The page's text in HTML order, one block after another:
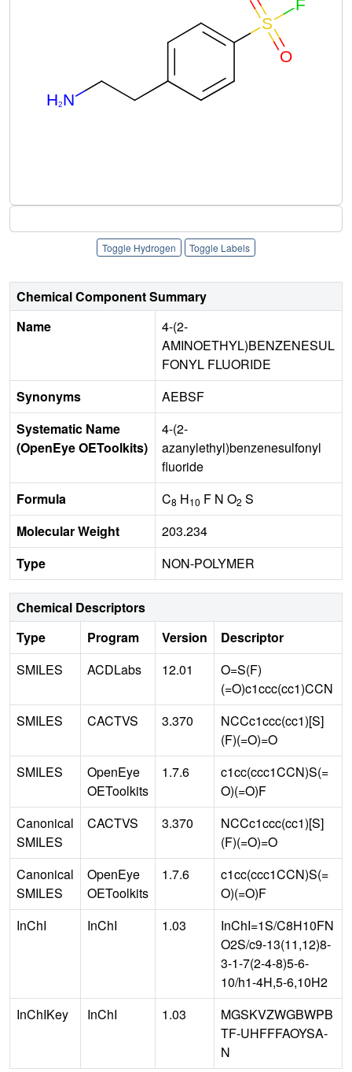
Toggle Hydrogen Toggle Labels
Chemical Component Summary
Name
4-(2-
AMINOETHYL)BENZENESUL
FONYL FLUORIDE
Synonyms
AEBSF
Systematic Name
(OpenEye OEToolkits)
4-(2-
azanylethyl)benzenesulfonyl
fluoride
Formula
C8 H10 F N O2 S
Molecular Weight
203.234
Type
NON-POLYMER
Chemical Descriptors
Type
Program Version
Descriptor
SMILES
ACDLabs 12.01
O=S(F)
(=O)c1ccc(cc1)CCN
SMILES
CACTVS 3.370
NCCc1ccc(cc1)[S]
(F)(=O)=O
SMILES
OpenEye
OEToolkits
1.7.6
c1cc(ccc1CCN)S(=
O)(=O)F
Canonical
SMILES
CACTVS 3.370
NCCc1ccc(cc1)[S]
(F)(=O)=O
Canonical
SMILES
OpenEye
OEToolkits
1.7.6
c1cc(ccc1CCN)S(=
O)(=O)F
InChI
InChI 1.03
InChI=1S/C8H10FN
O2S/c9-13(11,12)8-
3-1-7(2-4-8)5-6-
10/h1-4H,5-6,10H2
InChIKey
InChI 1.03
MGSKVZWGBWPB
TF-UHFFFAOYSA-
N